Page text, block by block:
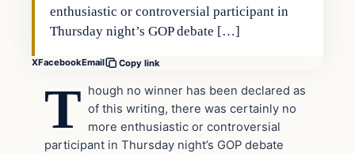
enthusiastic or controversial participant in
Thursday night’s GOP debate […]
XFacebookEmail Copy link
T hough no winner has been declared as
of this writing, there was certainly no
more enthusiastic or controversial
participant in Thursday night’s GOP debate